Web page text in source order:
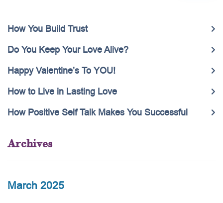
How You Build Trust
Do You Keep Your Love Alive?
Happy Valentine’s To YOU!
How to Live in Lasting Love
How Positive Self Talk Makes You Successful
Archives
March 2025